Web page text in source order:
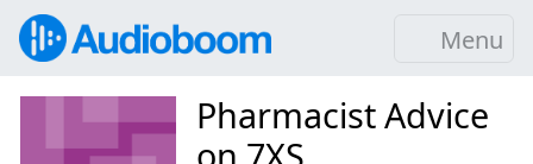
Menu
Pharmacist Advice